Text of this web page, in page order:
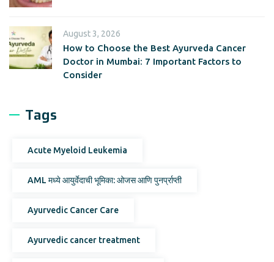
August 3, 2026
How to Choose the Best Ayurveda Cancer
Doctor in Mumbai: 7 Important Factors to
Consider
Tags
Acute Myeloid Leukemia
AML मध्ये आयुर्वेदाची भूमिका: ओजस आणि पुनर्प्राप्ती
Ayurvedic Cancer Care
Ayurvedic cancer treatment